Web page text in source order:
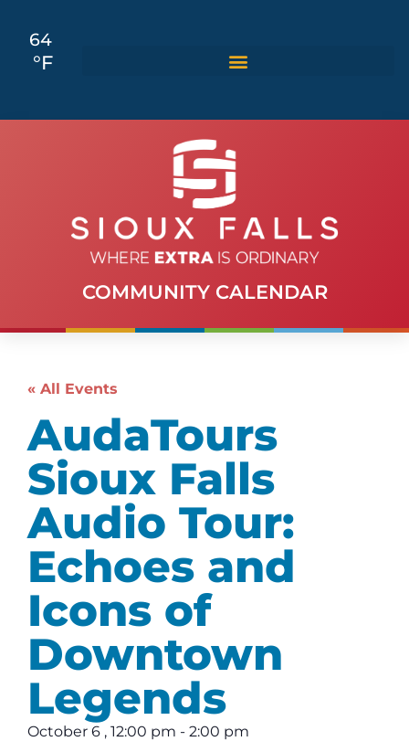
64
°F
COMMUNITY CALENDAR
« All Events
AudaTours
Sioux Falls
Audio Tour:
Echoes and
Icons of
Downtown
Legends
October 6 , 12:00 pm - 2:00 pm